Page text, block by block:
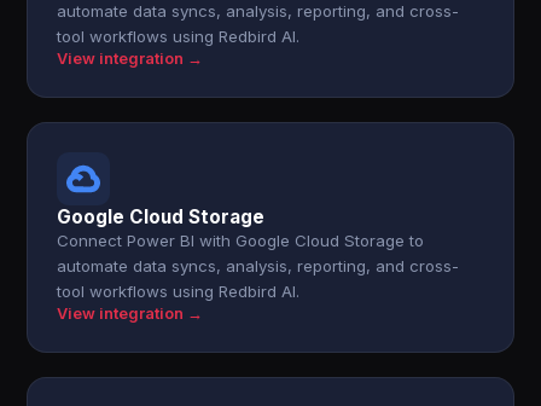
automate data syncs, analysis, reporting, and cross-
tool workflows using Redbird AI.
View integration →
Google Cloud Storage
Connect Power BI with Google Cloud Storage to
automate data syncs, analysis, reporting, and cross-
tool workflows using Redbird AI.
View integration →